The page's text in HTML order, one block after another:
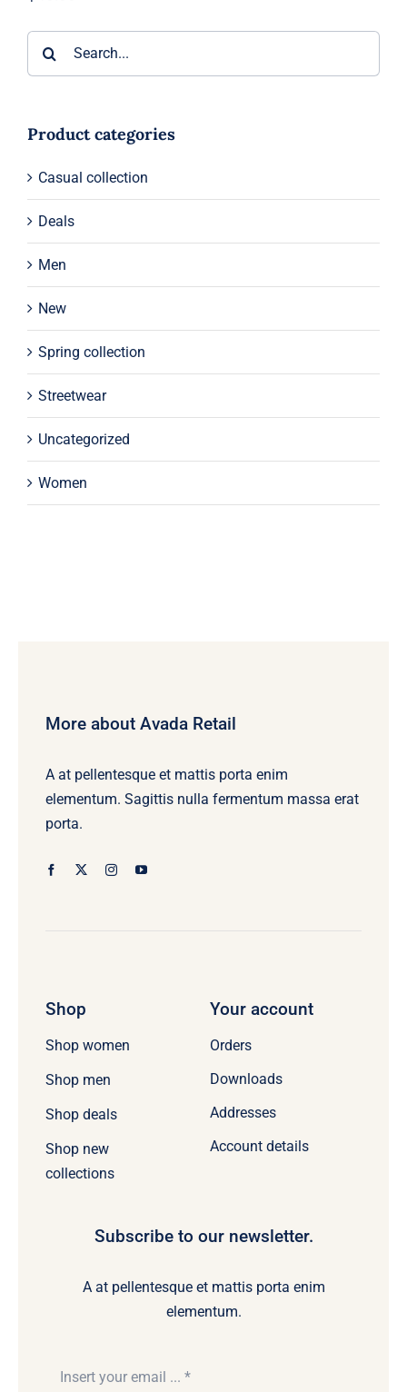
Product categories
Casual collection
Deals
Men
New
Spring collection
Streetwear
Uncategorized
Women
More about Avada Retail
A at pellentesque et mattis porta enim
elementum. Sagittis nulla fermentum massa erat
porta.
Shop
Shop women
Shop men
Shop deals
Shop new
collections
Your account
Orders
Downloads
Addresses
Account details
Subscribe to our newsletter.
A at pellentesque et mattis porta enim
elementum.